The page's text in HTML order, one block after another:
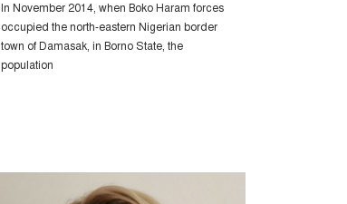
In November 2014, when Boko Haram forces
occupied the north-eastern Nigerian border
town of Damasak, in Borno State, the
population